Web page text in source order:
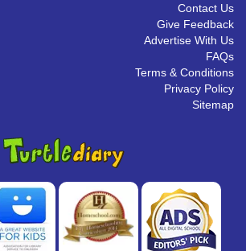
Contact Us
Give Feedback
Advertise With Us
FAQs
Terms & Conditions
Privacy Policy
Sitemap